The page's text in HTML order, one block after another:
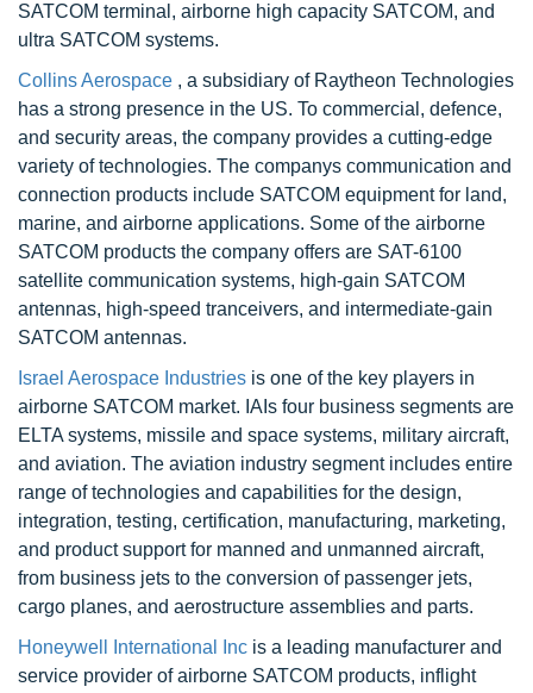
SATCOM terminal, airborne high capacity SATCOM, and
ultra SATCOM systems.
Collins Aerospace , a subsidiary of Raytheon Technologies
has a strong presence in the US. To commercial, defence,
and security areas, the company provides a cutting-edge
variety of technologies. The companys communication and
connection products include SATCOM equipment for land,
marine, and airborne applications. Some of the airborne
SATCOM products the company offers are SAT-6100
satellite communication systems, high-gain SATCOM
antennas, high-speed tranceivers, and intermediate-gain
SATCOM antennas.
Israel Aerospace Industries is one of the key players in
airborne SATCOM market. IAIs four business segments are
ELTA systems, missile and space systems, military aircraft,
and aviation. The aviation industry segment includes entire
range of technologies and capabilities for the design,
integration, testing, certification, manufacturing, marketing,
and product support for manned and unmanned aircraft,
from business jets to the conversion of passenger jets,
cargo planes, and aerostructure assemblies and parts.
Honeywell International Inc is a leading manufacturer and
service provider of airborne SATCOM products, inflight